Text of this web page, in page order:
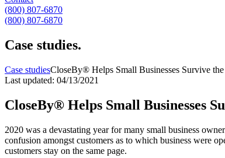
(800) 807-6870
(800) 807-6870
Case studies.
Case studiesCloseBy® Helps Small Businesses Survive
Last updated: 04/13/2021
CloseBy® Helps Small Businesses
2020 was a devastating year for many small business
confusion amongst customers as to which business were
customers stay on the same page.